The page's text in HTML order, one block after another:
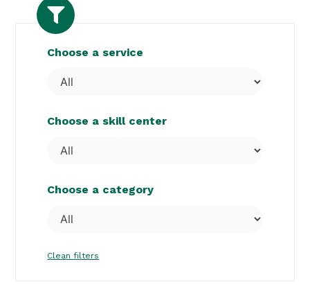
Choose a service
Choose a skill center
Choose a category
Clean filters